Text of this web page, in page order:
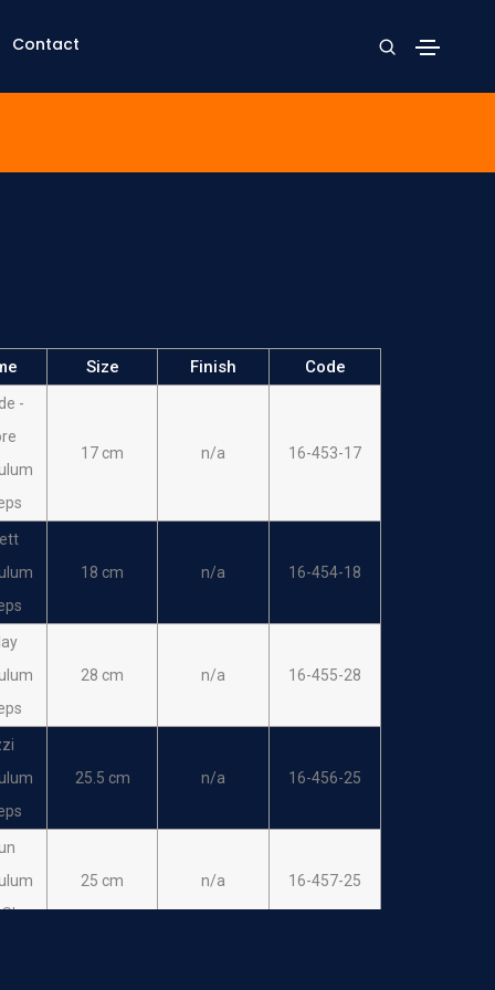
Contact
Size Finish Code
-
17 cm n/a 16-453-17
18 cm n/a 16-454-18
28 cm n/a 16-455-28
25.5 cm n/a 16-456-25
Sharp
25 cm n/a 16-457-25